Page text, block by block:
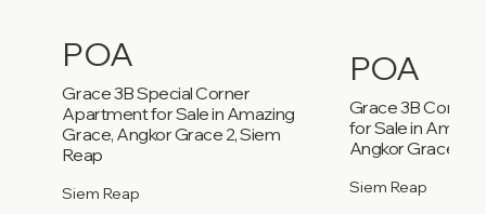
POA
Grace 3B Special Corner
Apartment for Sale in Amazing
Grace, Angkor Grace 2, Siem
Reap
Siem Reap
POA
Grace 3B
for Sale in
Angkor Grace 2,
Siem Reap